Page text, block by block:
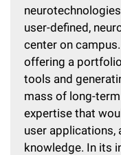
user-defined,
center on
offering a
tools and
mass of long-
expertise that
user applications,
knowledge. In its